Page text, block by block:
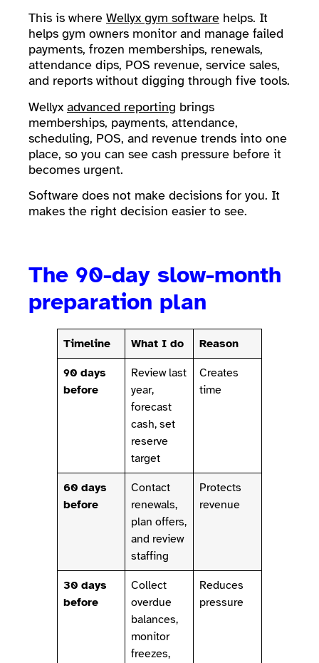
This is where Wellyx gym software helps. It
helps gym owners monitor and manage failed
payments, frozen memberships, renewals,
attendance dips, POS revenue, service sales,
and reports without digging through five tools.
Wellyx advanced reporting brings
memberships, payments, attendance,
scheduling, POS, and revenue trends into one
place, so you can see cash pressure before it
becomes urgent.
Software does not make decisions for you. It
makes the right decision easier to see.
The 90-day slow-month
preparation plan
Timeline What I do Reason
90 days
before
Review last
year,
forecast
cash, set
reserve
target
Creates
time
60 days
before
Contact
renewals,
plan offers,
and review
staffing
Protects
revenue
30 days
before
Collect
overdue
balances,
monitor
freezes,
Reduces
pressure